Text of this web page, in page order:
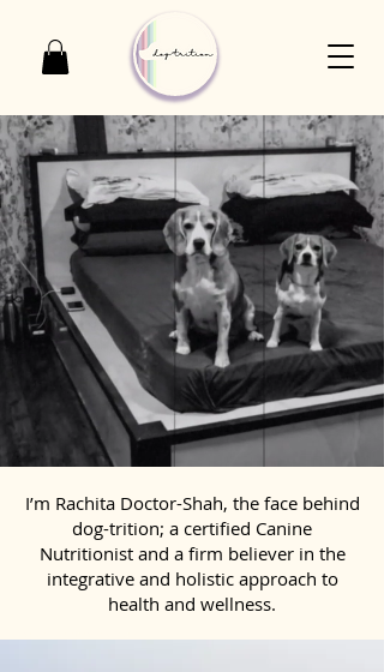
I’m Rachita Doctor-Shah, the face behind
dog-trition; a certified Canine
Nutritionist and a firm believer in the
integrative and holistic approach to
health and wellness.